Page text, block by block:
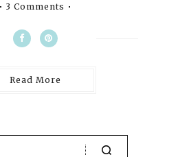
3 Comments
Read More